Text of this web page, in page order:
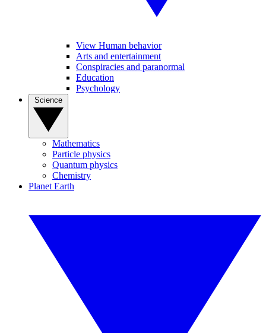
View Human behavior
Arts and entertainment
Conspiracies and paranormal
Education
Psychology
Mathematics
Particle physics
Quantum physics
Chemistry
Planet Earth